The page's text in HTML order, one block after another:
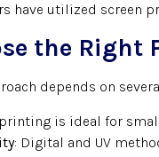
have utilized screen
the
depends on
printing is ideal for
: Digital and UV